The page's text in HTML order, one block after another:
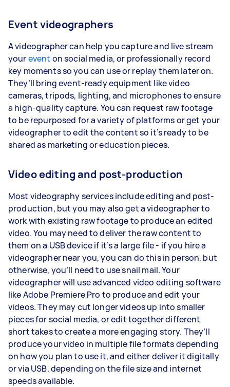
Event videographers
A videographer can help you capture and live stream
yourevent on social media, or professionally record
key moments so you can use or replay them later on.
They’ll bring event-ready equipment like video
cameras, tripods, lighting, and microphones to ensure
a high-quality capture. You can request raw footage
to be repurposed for a variety of platforms or get your
videographer to edit the content so it’s ready to be
shared as marketing or education pieces.
Video editing and post-production
Most videography services include editing and post-
production, but you may also get a videographer to
work with existing raw footage to produce an edited
video. You may need to deliver the raw content to
them on a USB device if it’s a large file - if you hire a
videographer near you, you can do this in person, but
otherwise, you’ll need to use snail mail. Your
videographer will use advanced video editing software
like Adobe Premiere Pro to produce and edit your
videos. They may cut longer videos up into smaller
pieces for social media, or edit together different
short takes to create a more engaging story. They’ll
produce your video in multiple file formats depending
on how you plan to use it, and either deliver it digitally
or via USB, depending on the file size and internet
speeds available.